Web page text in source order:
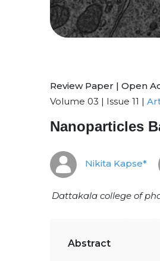
Review Paper | Open
Volume 03 | Issue 11 |
Nanoparticles
Nikita Kapse*
Dattakala college of
Abstract